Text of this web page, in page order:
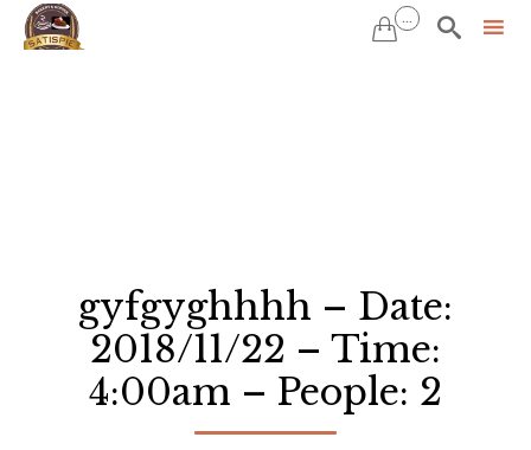
 ... 
gyfgyghhhh – Date:
2018/11/22 – Time:
4:00am – People: 2